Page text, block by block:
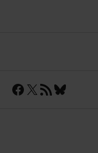
Facebook
X RSS FeedBluesky